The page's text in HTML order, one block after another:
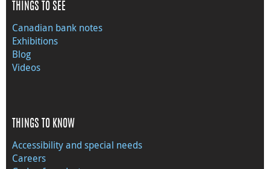
THINGS TO SEE
Canadian bank notes
Exhibitions
Blog
Videos
THINGS TO KNOW
Accessibility and special needs
Careers